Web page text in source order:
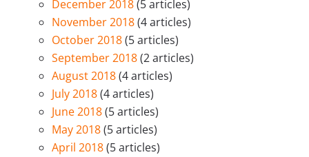
December 2018(5 articles)
November 2018(4 articles)
October 2018(5 articles)
September 2018(2 articles)
August 2018(4 articles)
July 2018(4 articles)
June 2018(5 articles)
May 2018(5 articles)
April 2018(5 articles)